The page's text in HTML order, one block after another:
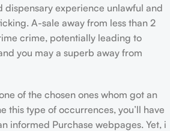
dispensary experience unlawful and
A-sale away from less than 2
crime, potentially leading to
you may a superb away from
of the chosen ones whom got an
this type of occurrences, you’ll have
informed Purchase webpages. Yet, i